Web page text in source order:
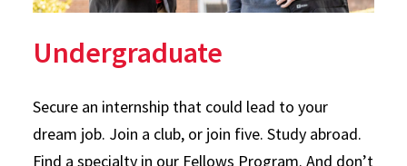
Undergraduate
Secure an internship that could lead to your
dream job. Join a club, or join five. Study abroad.
Find a specialty in our Fellows Program. And don’t